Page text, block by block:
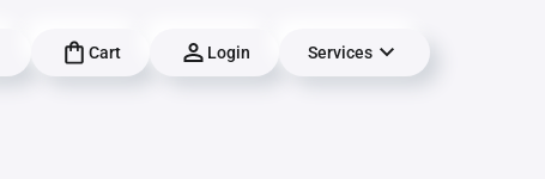
Cart Login Services